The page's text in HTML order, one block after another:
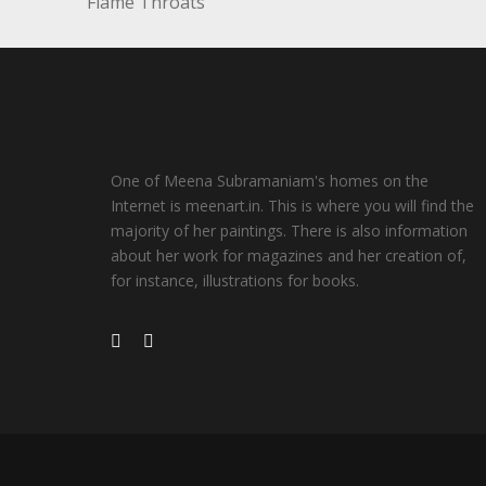
One of Meena Subramaniam's homes on the
Internet is meenart.in. This is where you will find the
majority of her paintings. There is also information
about her work for magazines and her creation of,
for instance, illustrations for books.